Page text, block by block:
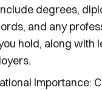
degrees,
and any
hold, along with
Importance: